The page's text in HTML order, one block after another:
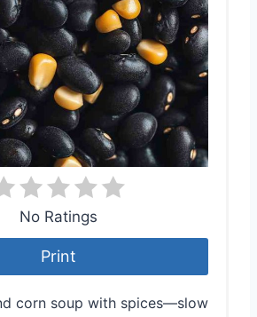
No Ratings
Print
corn soup with spices—slow